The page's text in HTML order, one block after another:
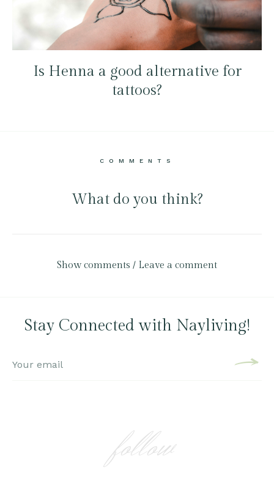
Is Henna a good alternative for
tattoos?
COMMENTS
What do you think?
Show comments / Leave a comment
Stay Connected with Nayliving!
follow